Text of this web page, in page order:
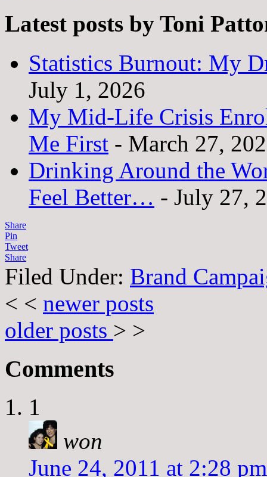
Latest posts by Toni
Statistics Burnout: My
July 1, 2026
My Mid-Life Crisis
Me First - March 27,
Drinking Around the
Feel Better… - July 27,
Share
Pin
Tweet
Share
Filed Under: Brand
< < newer posts
older posts > >
Comments
1
won
June 24, 2011 at 2:28 pm